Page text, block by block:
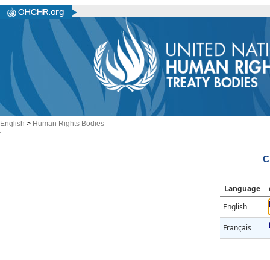
English > Human Rights Bodies
Language
English
Français